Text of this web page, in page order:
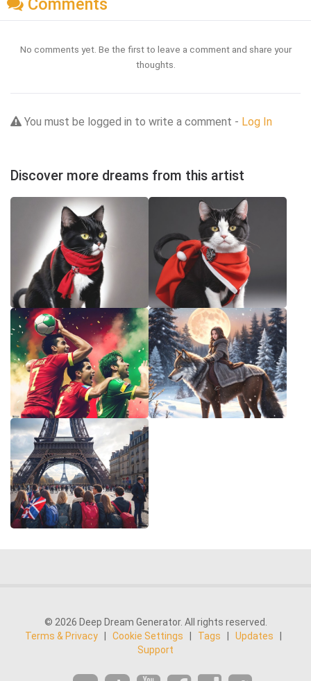
Comments
No comments yet. Be the first to leave a comment and share your
thoughts.
You must be logged in to write a comment - Log In
Discover more dreams from this artist
© 2026 Deep Dream Generator. All rights reserved.
Terms & Privacy
Cookie Settings Tags Updates
Support